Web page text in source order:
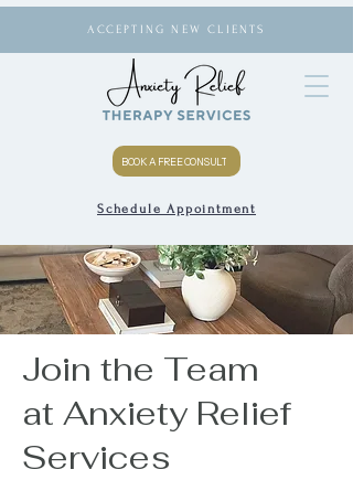
ACCEPTING NEW CLIENTS
BOOK A FREE CONSULT
Schedule Appointment
Join the Team
at Anxiety Relief
Services